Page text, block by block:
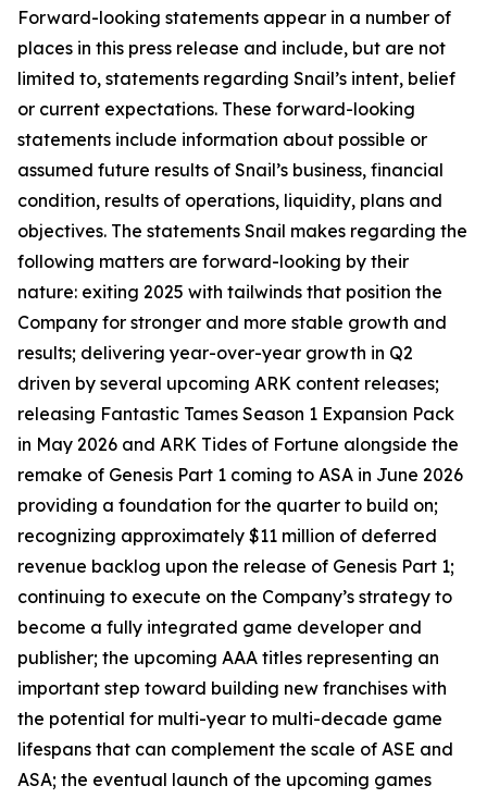
Forward-looking statements appear in a number of
places in this press release and include, but are not
limited to, statements regarding Snail’s intent, belief
or current expectations. These forward-looking
statements include information about possible or
assumed future results of Snail’s business, financial
condition, results of operations, liquidity, plans and
objectives. The statements Snail makes regarding the
following matters are forward-looking by their
nature: exiting 2025 with tailwinds that position the
Company for stronger and more stable growth and
results; delivering year-over-year growth in Q2
driven by several upcoming ARK content releases;
releasing Fantastic Tames Season 1 Expansion Pack
in May 2026 and ARK Tides of Fortune alongside the
remake of Genesis Part 1 coming to ASA in June 2026
providing a foundation for the quarter to build on;
recognizing approximately $11 million of deferred
revenue backlog upon the release of Genesis Part 1;
continuing to execute on the Company’s strategy to
become a fully integrated game developer and
publisher; the upcoming AAA titles representing an
important step toward building new franchises with
the potential for multi-year to multi-decade game
lifespans that can complement the scale of ASE and
ASA; the eventual launch of the upcoming games